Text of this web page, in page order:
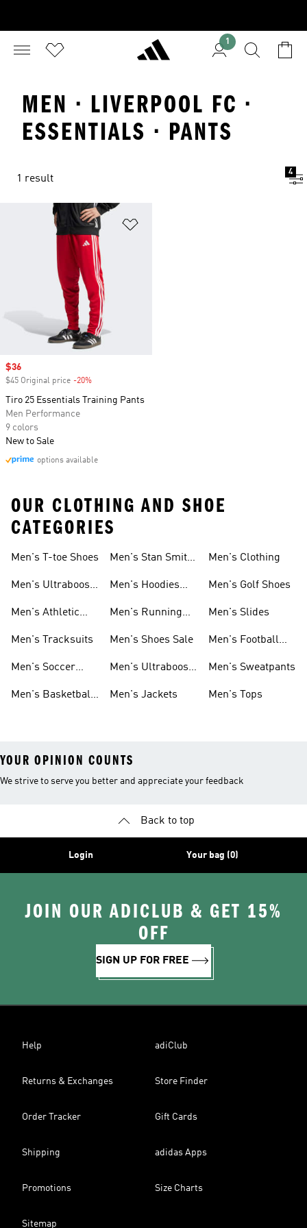
1
MEN · LIVERPOOL FC ·
ESSENTIALS · PANTS
1 result
4
Sale price
$36
$45 Original price -20%
Tiro 25 Essentials Training Pants
Men Performance
9 colors
New to Sale
options available
OUR CLOTHING AND SHOE
CATEGORIES
Men's T-toe Shoes
Men's Ultraboost
Men's Athletic
Men's Tracksuits
Men's Soccer
Men's Basketball
Men's Stan Smith
Men's Hoodies
Men's Running
Men's Shoes Sale
Men's Ultraboost
Men's Jackets
Men's Clothing
Men's Golf Shoes
Men's Slides
Men's Football
Men's Sweatpants
Men's Tops
YOUR OPINION COUNTS
We strive to serve you better and appreciate your feedback
Back to top
Login Your bag (0)
JOIN OUR ADICLUB & GET 15%
OFF
SIGN UP FOR FREE
Help adiClub
Returns & Exchanges Store Finder
Order Tracker Gift Cards
Shipping adidas Apps
Promotions Size Charts
Sitemap